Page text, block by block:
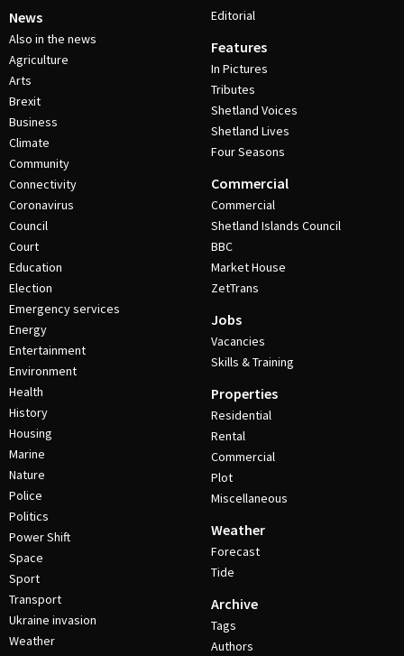
News
Also in the news
Agriculture
Arts
Brexit
Business
Climate
Community
Connectivity
Coronavirus
Council
Court
Education
Election
Emergency services
Energy
Entertainment
Environment
Health
History
Housing
Marine
Nature
Police
Politics
Power Shift
Space
Sport
Transport
Ukraine invasion
Weather
Editorial
Features
In Pictures
Tributes
Shetland Voices
Shetland Lives
Four Seasons
Commercial
Commercial
Shetland Islands Council
BBC
Market House
ZetTrans
Jobs
Vacancies
Skills & Training
Properties
Residential
Rental
Commercial
Plot
Miscellaneous
Weather
Forecast
Tide
Archive
Tags
Authors